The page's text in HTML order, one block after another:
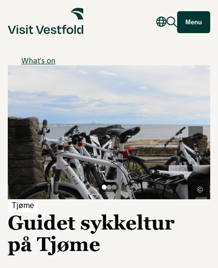
Menu
What's on
Tjøme
Guidet sykkeltur
på Tjøme
©